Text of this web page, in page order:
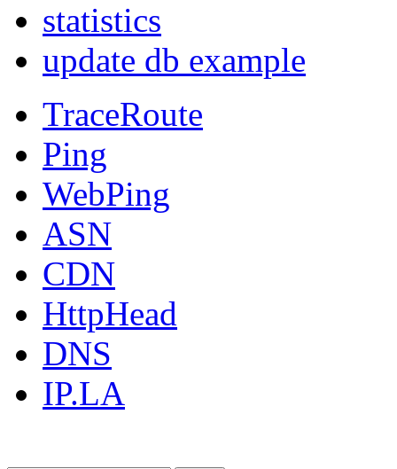
statistics
update db example
TraceRoute
Ping
WebPing
ASN
CDN
HttpHead
DNS
IP.LA